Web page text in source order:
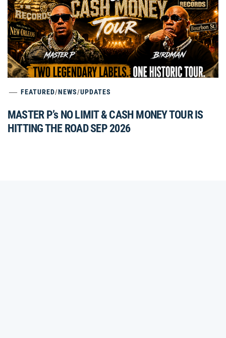
FEATURED/NEWS/UPDATES
MASTER P’s NO LIMIT & CASH MONEY TOUR IS
HITTING THE ROAD SEP 2026